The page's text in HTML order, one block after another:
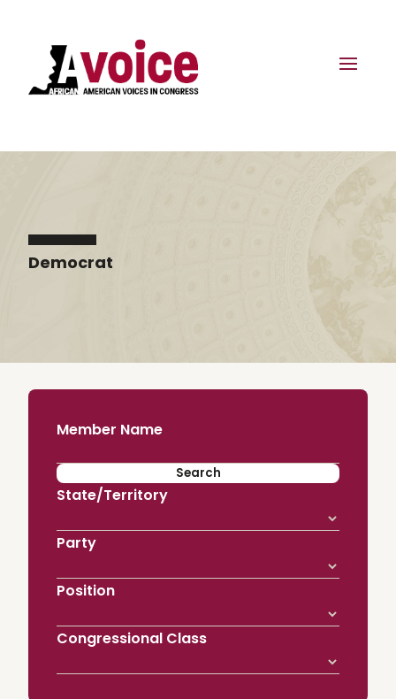
Democrat
Member Name
State/Territory
Party
Position
Congressional Class